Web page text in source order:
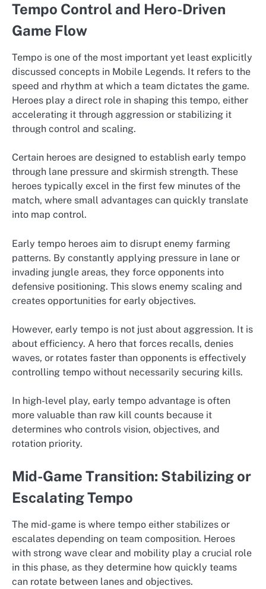
Tempo Control and Hero-Driven
Game Flow
Tempo is one of the most important yet least explicitly
discussed concepts in Mobile Legends. It refers to the
speed and rhythm at which a team dictates the game.
Heroes play a direct role in shaping this tempo, either
accelerating it through aggression or stabilizing it
through control and scaling.
Certain heroes are designed to establish early tempo
through lane pressure and skirmish strength. These
heroes typically excel in the first few minutes of the
match, where small advantages can quickly translate
into map control.
Early tempo heroes aim to disrupt enemy farming
patterns. By constantly applying pressure in lane or
invading jungle areas, they force opponents into
defensive positioning. This slows enemy scaling and
creates opportunities for early objectives.
However, early tempo is not just about aggression. It is
about efficiency. A hero that forces recalls, denies
waves, or rotates faster than opponents is effectively
controlling tempo without necessarily securing kills.
In high-level play, early tempo advantage is often
more valuable than raw kill counts because it
determines who controls vision, objectives, and
rotation priority.
Mid-Game Transition: Stabilizing or
Escalating Tempo
The mid-game is where tempo either stabilizes or
escalates depending on team composition. Heroes
with strong wave clear and mobility play a crucial role
in this phase, as they determine how quickly teams
can rotate between lanes and objectives.